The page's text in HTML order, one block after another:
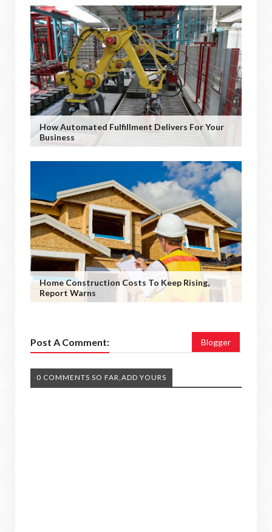
How Automated Fulfillment Delivers For Your
Business
Home Construction Costs To Keep Rising,
Report Warns
Post A Comment: Blogger
0 COMMENTS SO FAR,ADD YOURS